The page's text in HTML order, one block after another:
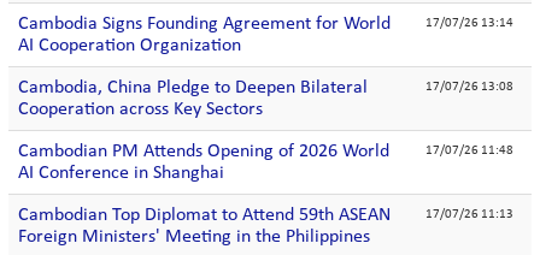
Cambodia Signs Founding Agreement for World
AI Cooperation Organization
17/07/26 13:14
Cambodia, China Pledge to Deepen Bilateral
Cooperation across Key Sectors
17/07/26 13:08
Cambodian PM Attends Opening of 2026 World
AI Conference in Shanghai
17/07/26 11:48
Cambodian Top Diplomat to Attend 59th ASEAN
Foreign Ministers' Meeting in the Philippines
17/07/26 11:13